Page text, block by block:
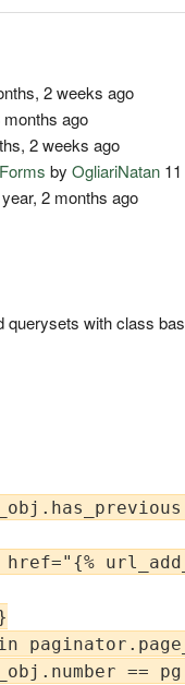
2 weeks ago
months ago
2 weeks ago
byOgliariNatan
2 months ago
querysets with class
==